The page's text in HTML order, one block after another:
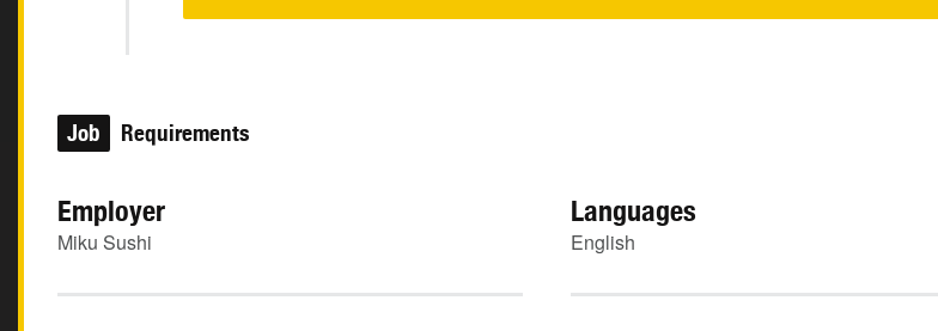
Job Requirements
Employer
Miku Sushi
Languages
English